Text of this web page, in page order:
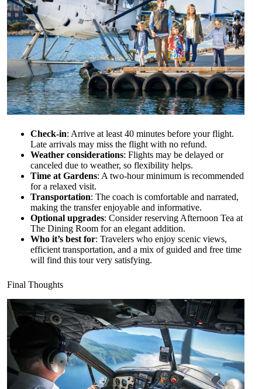
Check-in: Arrive at least 40 minutes before your flight.
Late arrivals may miss the flight with no refund.
Weather considerations: Flights may be delayed or
canceled due to weather, so flexibility helps.
Time at Gardens: A two-hour minimum is recommended
for a relaxed visit.
Transportation: The coach is comfortable and narrated,
making the transfer enjoyable and informative.
Optional upgrades: Consider reserving Afternoon Tea at
The Dining Room for an elegant addition.
Who it’s best for: Travelers who enjoy scenic views,
efficient transportation, and a mix of guided and free time
will find this tour very satisfying.
Final Thoughts